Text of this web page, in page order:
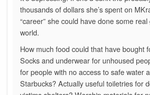
thousands of dollars she’s spent on
“career” she could have done some
world.
How much food could that have bought
Socks and underwear for unhoused
for people with no access to safe water
Starbucks? Actually useful toiletries for